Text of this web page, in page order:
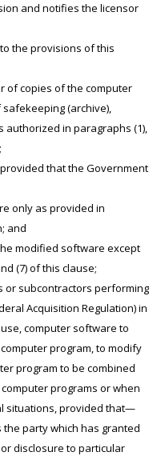
and notifies the licensor
the provisions of this
copies of the computer
(archive),
authorized in paragraphs (1),
that the Government
as provided in
and
software except
(7) of this clause;
subcontractors performing
Acquisition Regulation) in
computer software to
program, to modify
program to be combined
programs or when
situations, provided that—
which has granted
disclosure to particular